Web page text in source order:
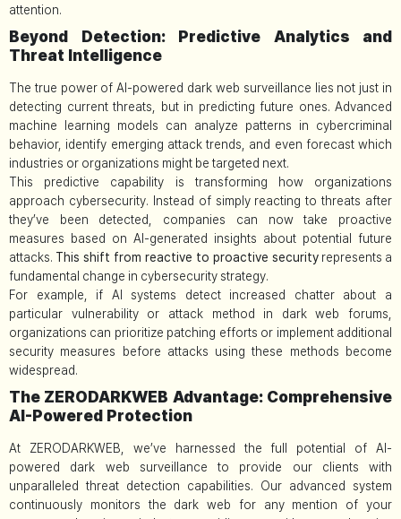
attention.
Beyond Detection: Predictive Analytics and
Threat Intelligence
The true power of AI-powered dark web surveillance lies not just in
detecting current threats, but in predicting future ones. Advanced
machine learning models can analyze patterns in cybercriminal
behavior, identify emerging attack trends, and even forecast which
industries or organizations might be targeted next.
This predictive capability is transforming how organizations
approach cybersecurity. Instead of simply reacting to threats after
they’ve been detected, companies can now take proactive
measures based on AI-generated insights about potential future
attacks. This shift from reactive to proactive security represents a
fundamental change in cybersecurity strategy.
For example, if AI systems detect increased chatter about a
particular vulnerability or attack method in dark web forums,
organizations can prioritize patching efforts or implement additional
security measures before attacks using these methods become
widespread.
The ZERODARKWEB Advantage: Comprehensive
AI-Powered Protection
At ZERODARKWEB, we’ve harnessed the full potential of AI-
powered dark web surveillance to provide our clients with
unparalleled threat detection capabilities. Our advanced system
continuously monitors the dark web for any mention of your